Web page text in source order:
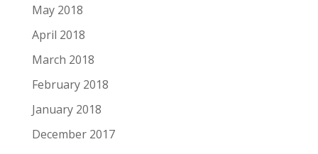
May 2018
April 2018
March 2018
February 2018
January 2018
December 2017